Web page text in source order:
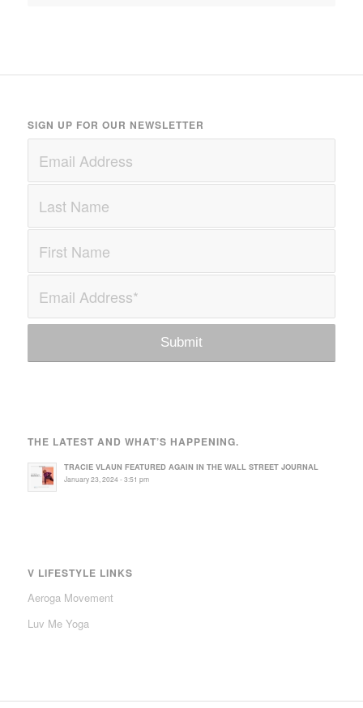
SIGN UP FOR OUR NEWSLETTER
THE LATEST AND WHAT’S HAPPENING.
TRACIE VLAUN FEATURED AGAIN IN THE WALL STREET JOURNAL
January 23, 2024 - 3:51 pm
V LIFESTYLE LINKS
Aeroga Movement
Luv Me Yoga